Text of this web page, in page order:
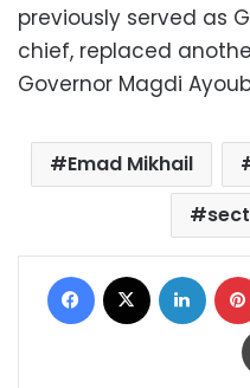
previously served as
chief, replaced
Governor Magdi
Emad Mikhail
Facebook